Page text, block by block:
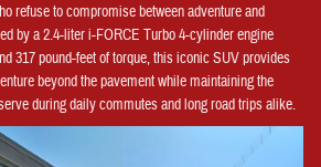
refuse to compromise between adventure and
by a 2.4-liter i-FORCE Turbo 4-cylinder engine
317 pound-feet of torque, this iconic SUV provides
beyond the pavement while maintaining the
during daily commutes and long road trips alike.